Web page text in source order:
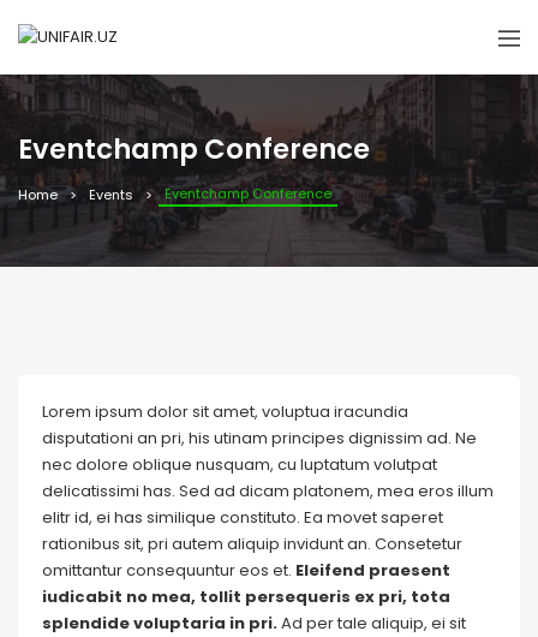
Eventchamp Conference
Home Events Eventchamp Conference
Lorem ipsum dolor sit amet, voluptua iracundia
disputationi an pri, his utinam principes dignissim ad. Ne
nec dolore oblique nusquam, cu luptatum volutpat
delicatissimi has. Sed ad dicam platonem, mea eros illum
elitr id, ei has similique constituto. Ea movet saperet
rationibus sit, pri autem aliquip invidunt an. Consetetur
omittantur consequuntur eos et. Eleifend praesent
iudicabit no mea, tollit persequeris ex pri, tota
splendide voluptaria in pri.Ad per tale aliquip, ei sit